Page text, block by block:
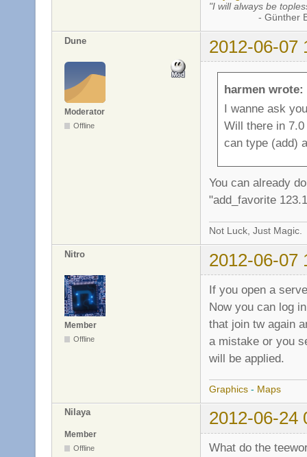
"I will always be
- Günther
Dune 2012-06-07
Moderator
Offline
harmen wrote:
I wanne ask
Will there in
can type (add)
You can already
"add_favorite
Not Luck, Just Magic.
Nitro 2012-06-07
Member
Offline
If you open a
Now you can log
that join tw again
a mistake or you
will be applied.
Graphics - Maps
Nilaya 2012-06-24
Member
Offline
What do the